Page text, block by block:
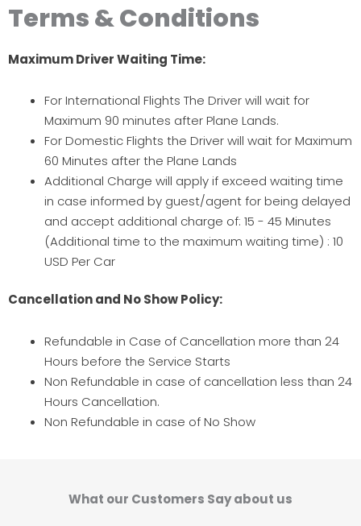
Terms & Conditions
Maximum Driver Waiting Time:
For International Flights The Driver will wait for
Maximum 90 minutes after Plane Lands.
For Domestic Flights the Driver will wait for Maximum
60 Minutes after the Plane Lands
Additional Charge will apply if exceed waiting time
in case informed by guest/agent for being delayed
and accept additional charge of: 15 - 45 Minutes
(Additional time to the maximum waiting time) : 10
USD Per Car
Cancellation and No Show Policy:
Refundable in Case of Cancellation more than 24
Hours before the Service Starts
Non Refundable in case of cancellation less than 24
Hours Cancellation.
Non Refundable in case of No Show
What our Customers Say about us